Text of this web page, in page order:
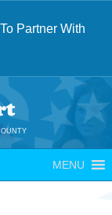
Partner With
MENU